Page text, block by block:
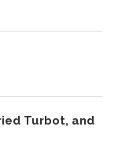
Turbot, and